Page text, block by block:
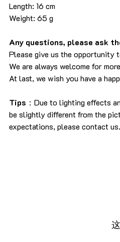
Length: 16 cm
Weight: 65 g
Any questions, please ask
Please give us the opportunity
We are always welcome for
At last, we wish you have a
Tips ：Due to lighting effects
be slightly different from the
expectations, please contact us.